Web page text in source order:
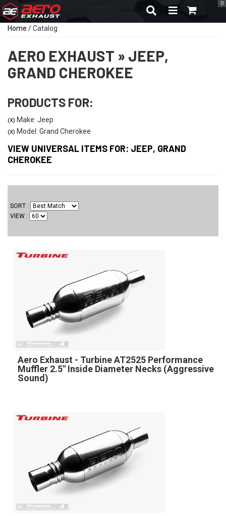
TOGGLE
0
Home /Catalog
AERO EXHAUST » JEEP,
GRAND CHEROKEE
PRODUCTS FOR:
(X) Make: Jeep
(X) Model: Grand Cherokee
VIEW UNIVERSAL ITEMS FOR: JEEP, GRAND
CHEROKEE
SORT
VIEW
Aero Exhaust - Turbine AT2525 Performance
Muffler 2.5" Inside Diameter Necks (Aggressive
Sound)